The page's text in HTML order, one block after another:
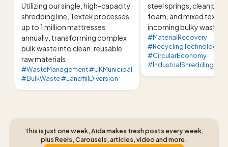
Utilizing our single, high-capacity
shredding line, Textek processes
up to 1 million mattresses
annually, transforming complex
bulk waste into clean, reusable
raw materials.
#WasteManagement #UKMunicipal
#BulkWaste #LandfillDiversion
steel springs, clean
foam, and mixed
incoming bulky waste
#MaterialRecovery
#RecyclingTechnology
#CircularEconomy
#IndustrialShredding
This is just one week, Aida makes fresh posts every week,
plus Reels, Carousels, articles, video and more.